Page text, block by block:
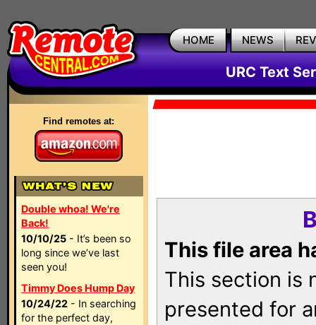
HOME NEWS
URC Text
Find remotes at:
Double whoa! We're
Back!
10/10/25 - It’s been so
long since we’ve last
seen you!
Timmy Does Hump Day
10/24/22 - In searching
for the perfect day,
This file area
This section is
presented for